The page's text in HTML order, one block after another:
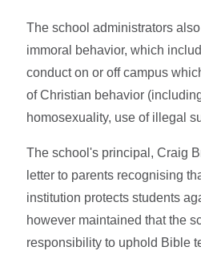
The school administrators
immoral behavior, which
conduct on or off campus
of Christian behavior
homosexuality, use of illegal
The school's principal, Craig
letter to parents recognising
institution protects students
however maintained that the
responsibility to uphold Bible